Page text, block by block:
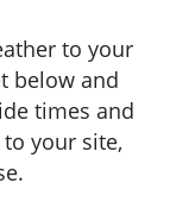
to your
below and
times and
your site,